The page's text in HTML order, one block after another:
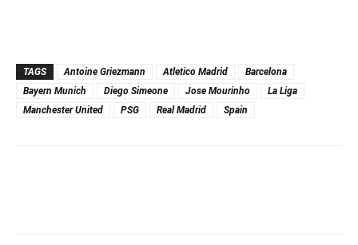
TAGS Antoine Griezmann Atletico Madrid
Barcelona
Bayern Munich
Diego Simeone Jose Mourinho
La Liga
Manchester United
PSG Real Madrid Spain